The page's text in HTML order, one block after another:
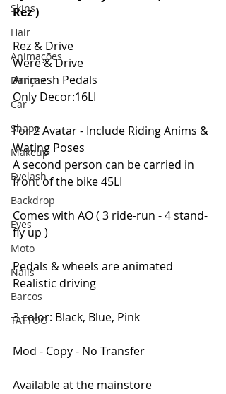
Skins
Hair
Animações
Danças
Car
Shape
Makeup
Eyelash
Backdrop
Eyes
Moto
Nails
Barcos
TATTOO
Rez )
Rez & Drive
Were & Drive
Animesh Pedals
Only Decor:16LI
For 2 Avatar - Include Riding Anims &
Wating Poses
A second person can be carried in
front of the bike 45LI
Comes with AO ( 3 ride-run - 4 stand-
fly up )
Pedals & wheels are animated
Realistic driving
3 color: Black, Blue, Pink
Mod - Copy - No Transfer
Available at the mainstore